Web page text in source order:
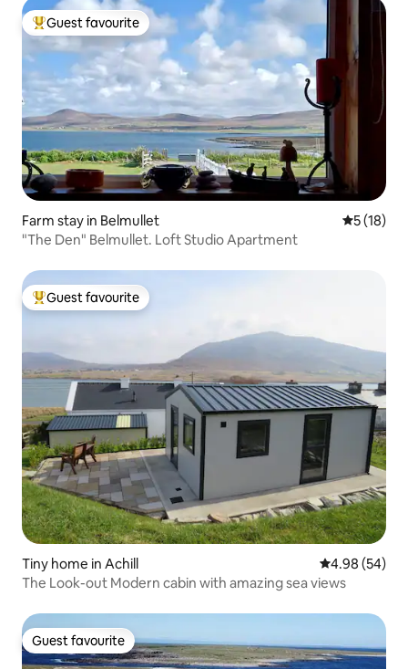
Top guest favourite
Guest favourite
Farm stay in Belmullet 5 out of 5
5 (18)
"The Den" Belmullet. Loft Studio Apartment
Top guest favourite
Guest favourite
Tiny home in Achill 4.98 out of 5
4.98 (54)
The Look-out Modern cabin with amazing sea views
Guest favourite
Guest favourite